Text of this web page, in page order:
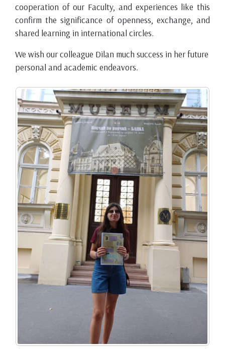
cooperation of our Faculty, and experiences like this
confirm the significance of openness, exchange, and
shared learning in international circles.
We wish our colleague Dilan much success in her future
personal and academic endeavors.